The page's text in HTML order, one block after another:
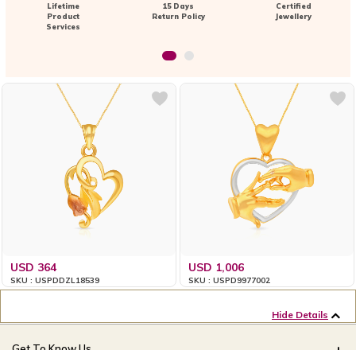
Lifetime
Product
Services
15 Days
Return Policy
Certified
Jewellery
USD 364
SKU : USPDDZL18539
USD 1,006
SKU : USPD9977002
Hide Details